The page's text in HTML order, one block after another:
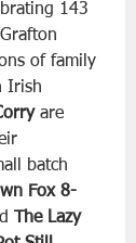
143
of family
Irish
are
batch
Fox 8-
The Lazy